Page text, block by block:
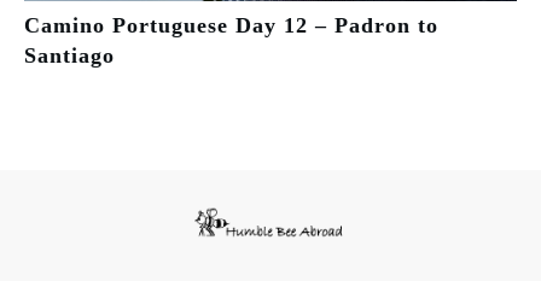
Camino Portuguese Day 12 – Padron to
Santiago